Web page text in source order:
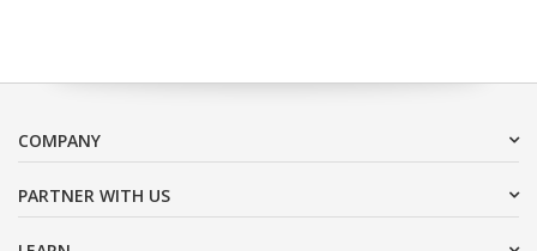
COMPANY
PARTNER WITH US